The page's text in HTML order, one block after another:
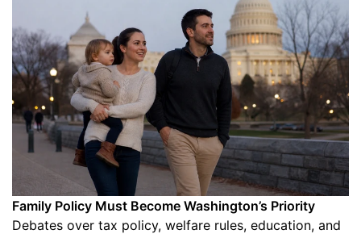
Family Policy Must Become Washington’s Priority
Debates over tax policy, welfare rules, education, and